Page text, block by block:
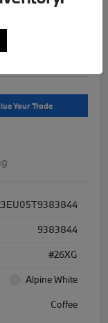
Your Trade
9383844
#26XG
Alpine White
Coffee